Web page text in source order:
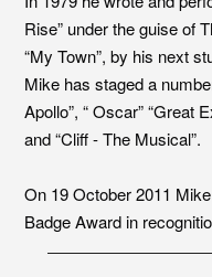
Rise” under the guise of
“My Town”, by his next
Mike has staged a
Apollo”, “ Oscar” “Great
and “Cliff - The Musical”.
On 19 October 2011
Badge Award in